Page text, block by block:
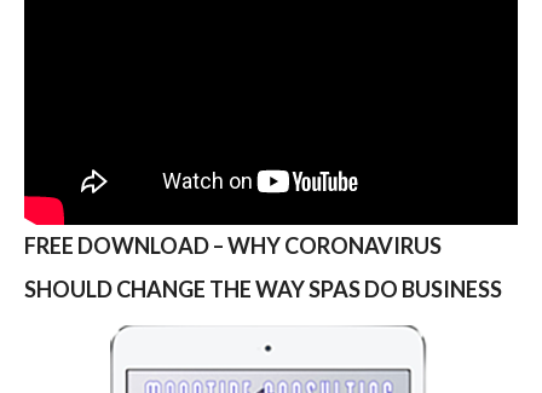
FREE DOWNLOAD – WHY CORONAVIRUS
SHOULD CHANGE THE WAY SPAS DO BUSINESS